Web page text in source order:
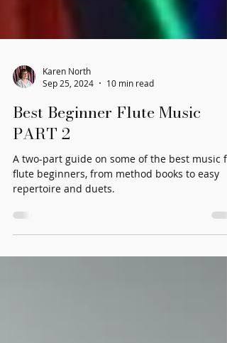
Sep 25, 2024
10 min read
Best Beginner Flute Music
PART 2
A two-part guide on some of the best music
repertoire and duets.